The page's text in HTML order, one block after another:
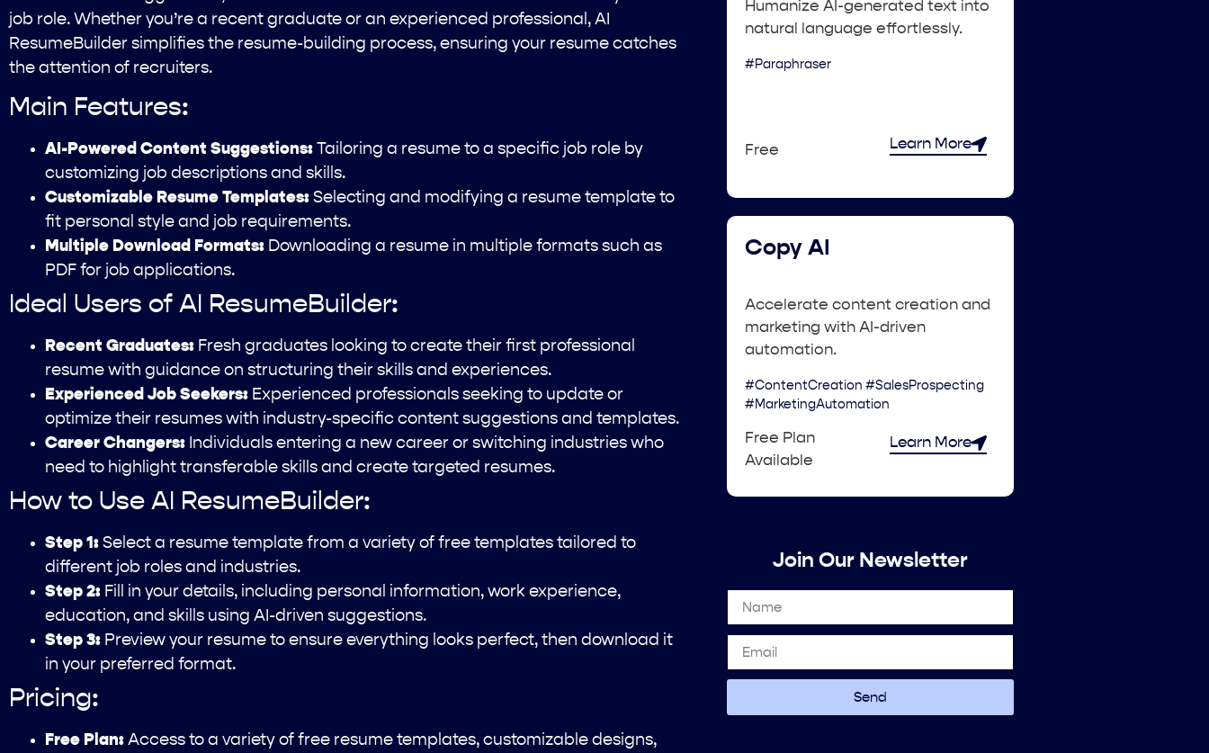
job role. Whether you’re a recent graduate or an experienced professional, AI
ResumeBuilder simplifies the resume-building process, ensuring your resume catches
the attention of recruiters.
Main Features:
AI-Powered Content Suggestions: Tailoring a resume to a specific job role by
customizing job descriptions and skills.
Customizable Resume Templates: Selecting and modifying a resume template to
fit personal style and job requirements.
Multiple Download Formats: Downloading a resume in multiple formats such as
PDF for job applications.
Ideal Users of AI ResumeBuilder:
Recent Graduates: Fresh graduates looking to create their first professional
resume with guidance on structuring their skills and experiences.
Experienced Job Seekers: Experienced professionals seeking to update or
optimize their resumes with industry-specific content suggestions and templates.
Career Changers: Individuals entering a new career or switching industries who
need to highlight transferable skills and create targeted resumes.
How to Use AI ResumeBuilder:
Step 1: Select a resume template from a variety of free templates tailored to
different job roles and industries.
Step 2: Fill in your details, including personal information, work experience,
education, and skills using AI-driven suggestions.
Step 3: Preview your resume to ensure everything looks perfect, then download it
in your preferred format.
Pricing:
Free Plan: Access to a variety of free resume templates, customizable designs,
Humanize AI-generated text into
natural language effortlessly.
#Paraphraser
Free Learn More
Copy AI
Accelerate content creation and
marketing with AI-driven
automation.
#ContentCreation #SalesProspecting
#MarketingAutomation
Free Plan
Available
Learn More
Join Our Newsletter
Send